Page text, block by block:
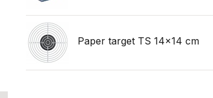
Paper target TS 14x14 cm